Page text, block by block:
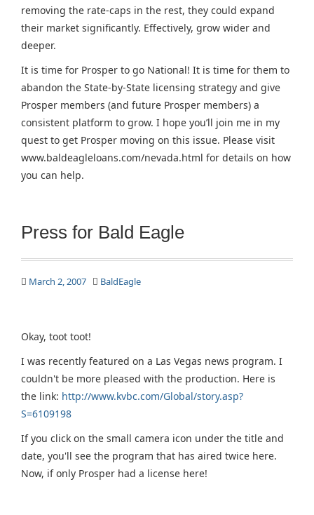
removing the rate-caps in the rest, they could expand
their market significantly. Effectively, grow wider and
deeper.
It is time for Prosper to go National! It is time for them to
abandon the State-by-State licensing strategy and give
Prosper members (and future Prosper members) a
consistent platform to grow. I hope you’ll join me in my
quest to get Prosper moving on this issue. Please visit
www.baldeagleloans.com/nevada.html for details on how
you can help.
Press for Bald Eagle
March 2, 2007 BaldEagle
Okay, toot toot!
I was recently featured on a Las Vegas news program. I
couldn't be more pleased with the production. Here is
the link: http://www.kvbc.com/Global/story.asp?
S=6109198
If you click on the small camera icon under the title and
date, you'll see the program that has aired twice here.
Now, if only Prosper had a license here!